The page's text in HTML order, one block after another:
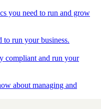
you need to run and grow
to run your business.
compliant and run your
about managing and